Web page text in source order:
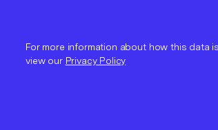
For more information about how this data
view our Privacy Policy